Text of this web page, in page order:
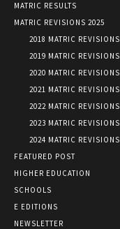
MATRIC RESULTS
MATRIC REVISIONS 2025
2018 MATRIC REVISIONS
2019 MATRIC REVISIONS
2020 MATRIC REVISIONS
2021 MATRIC REVISIONS
2022 MATRIC REVISIONS
2023 MATRIC REVISIONS
2024 MATRIC REVISIONS
FEATURED POST
HIGHER EDUCATION
SCHOOLS
E EDITIONS
NEWSLETTER